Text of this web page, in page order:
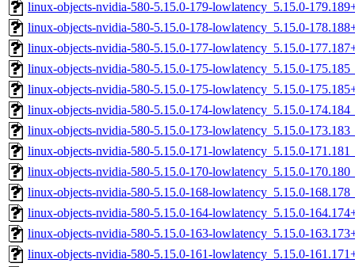
linux-objects-nvidia-580-5.15.0-179-lowlatency_5.15.0-
linux-objects-nvidia-580-5.15.0-178-lowlatency_5.15.0-
linux-objects-nvidia-580-5.15.0-177-lowlatency_5.15.0-
linux-objects-nvidia-580-5.15.0-175-lowlatency_5.15.0-
linux-objects-nvidia-580-5.15.0-175-lowlatency_5.15.0-
linux-objects-nvidia-580-5.15.0-174-lowlatency_5.15.0-
linux-objects-nvidia-580-5.15.0-173-lowlatency_5.15.0-
linux-objects-nvidia-580-5.15.0-171-lowlatency_5.15.0-
linux-objects-nvidia-580-5.15.0-170-lowlatency_5.15.0-
linux-objects-nvidia-580-5.15.0-168-lowlatency_5.15.0-
linux-objects-nvidia-580-5.15.0-164-lowlatency_5.15.0-
linux-objects-nvidia-580-5.15.0-163-lowlatency_5.15.0-
linux-objects-nvidia-580-5.15.0-161-lowlatency_5.15.0-